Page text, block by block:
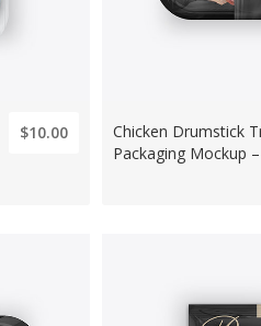
$10.00
Chicken Drumstick
Packaging Mockup